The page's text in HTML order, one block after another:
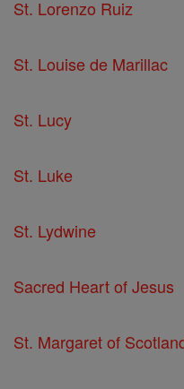
St. Lorenzo Ruiz
St. Louise de Marillac
St. Lucy
St. Luke
St. Lydwine
Sacred Heart of Jesus
St. Margaret of